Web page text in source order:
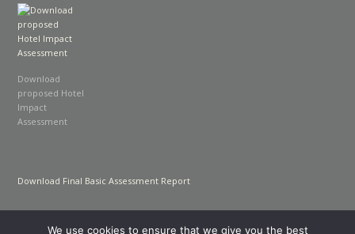
Download
proposed Hotel
Impact
Assessment
Download Final Basic Assessment Report
We use cookies to ensure that we give you the best